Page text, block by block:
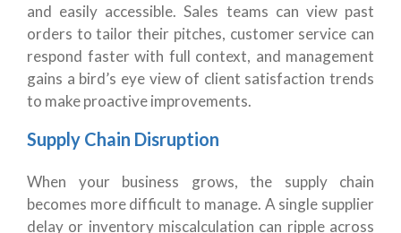
and easily accessible. Sales teams can view past
orders to tailor their pitches, customer service can
respond faster with full context, and management
gains a bird’s eye view of client satisfaction trends
to make proactive improvements.
Supply Chain Disruption
When your business grows, the supply chain
becomes more difficult to manage. A single supplier
delay or inventory miscalculation can ripple across